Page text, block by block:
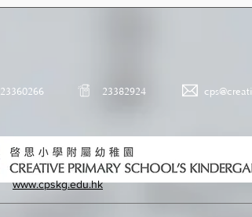
23360266 23382924
www.cpskg.edu.hk